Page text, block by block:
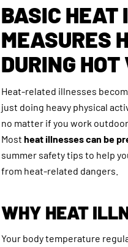
BASIC HEAT
MEASURES
DURING
Heat-related illnesses
just doing heavy physical
no matter if you work
Most heat illnesses can be
summer safety tips to help
from heat-related dangers.
WHY HEAT
Your body temperature